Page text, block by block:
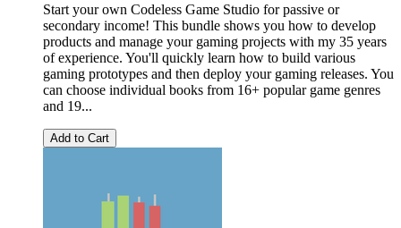
Start your own Codeless Game Studio for passive or
secondary income! This bundle shows you how to develop
products and manage your gaming projects with my 35 years
of experience. You'll quickly learn how to build various
gaming prototypes and then deploy your gaming releases. You
can choose individual books from 16+ popular game genres
and 19...
Add to Cart